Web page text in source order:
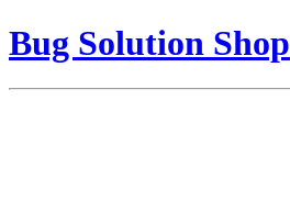
Bug Solution Shop